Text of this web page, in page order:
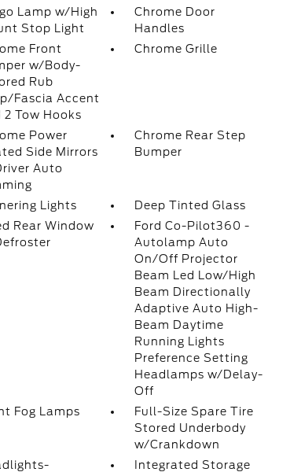
Lamp w/High
Stop Light
Chrome Door
Handles
Front
w/Body-
Rub
Fascia Accent
2 Tow Hooks
Chrome Grille
Power
Side Mirrors
Auto
Chrome Rear Step
Bumper
Lights
Deep Tinted Glass
Rear Window
Ford Co-Pilot360 -
Autolamp Auto
On/Off Projector
Beam Led Low/High
Beam Directionally
Adaptive Auto High-
Beam Daytime
Running Lights
Preference Setting
Headlamps w/Delay-
Off
Fog Lamps
Full-Size Spare Tire
Stored Underbody
w/Crankdown
Integrated Storage